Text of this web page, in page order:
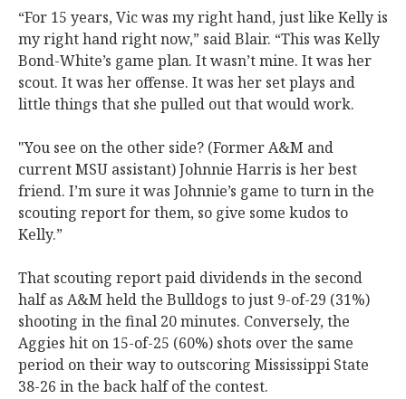
“For 15 years, Vic was my right hand, just like Kelly is
my right hand right now,” said Blair. “This was Kelly
Bond-White’s game plan. It wasn’t mine. It was her
scout. It was her offense. It was her set plays and
little things that she pulled out that would work.
"You see on the other side? (Former A&M and
current MSU assistant) Johnnie Harris is her best
friend. I’m sure it was Johnnie’s game to turn in the
scouting report for them, so give some kudos to
Kelly.”
That scouting report paid dividends in the second
half as A&M held the Bulldogs to just 9-of-29 (31%)
shooting in the final 20 minutes. Conversely, the
Aggies hit on 15-of-25 (60%) shots over the same
period on their way to outscoring Mississippi State
38-26 in the back half of the contest.